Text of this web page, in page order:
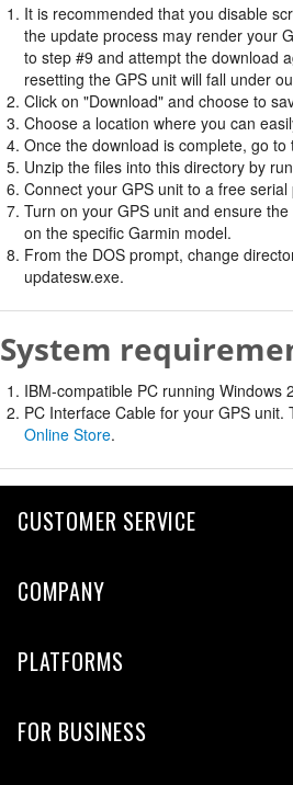
It is recommended that you disable
the update process may render your
to step #9 and attempt the download
resetting the GPS unit will fall under
Click on "Download" and choose to
Choose a location where you can
Once the download is complete, go
Unzip the files into this directory by
Connect your GPS unit to a free
Turn on your GPS unit and ensure
on the specific Garmin model.
From the DOS prompt, change
updatesw.exe.
System
IBM-compatible PC running
PC Interface Cable for your GPS
Online Store.
CUSTOMER SERVICE
COMPANY
PLATFORMS
FOR BUSINESS